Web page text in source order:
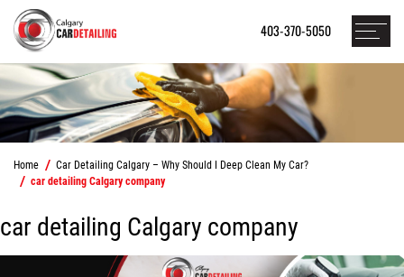
403-370-5050
Home
Car Detailing Calgary – Why Should I Deep Clean My Car?
car detailing Calgary company
car detailing Calgary company